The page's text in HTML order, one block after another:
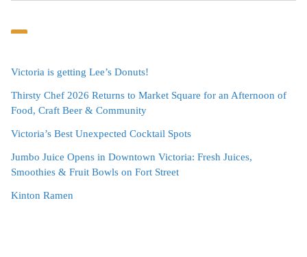
Victoria is getting Lee’s Donuts!
Thirsty Chef 2026 Returns to Market Square for an Afternoon of
Food, Craft Beer & Community
Victoria’s Best Unexpected Cocktail Spots
Jumbo Juice Opens in Downtown Victoria: Fresh Juices,
Smoothies & Fruit Bowls on Fort Street
Kinton Ramen